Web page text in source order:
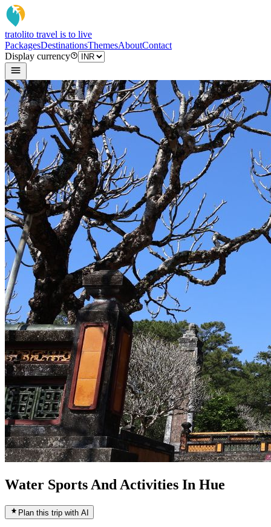
tratolito travel is to live
PackagesDestinationsThemesAboutContact
Display currency
Water Sports And Activities In Hue
Plan this trip with AI